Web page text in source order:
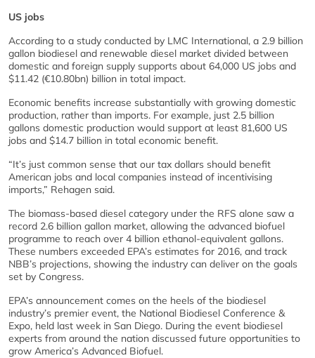
US jobs
According to a study conducted by LMC International, a 2.9 billion
gallon biodiesel and renewable diesel market divided between
domestic and foreign supply supports about 64,000 US jobs and
$11.42 (€10.80bn) billion in total impact.
Economic benefits increase substantially with growing domestic
production, rather than imports. For example, just 2.5 billion
gallons domestic production would support at least 81,600 US
jobs and $14.7 billion in total economic benefit.
“It’s just common sense that our tax dollars should benefit
American jobs and local companies instead of incentivising
imports,” Rehagen said.
The biomass-based diesel category under the RFS alone saw a
record 2.6 billion gallon market, allowing the advanced biofuel
programme to reach over 4 billion ethanol-equivalent gallons.
These numbers exceeded EPA’s estimates for 2016, and track
NBB’s projections, showing the industry can deliver on the goals
set by Congress.
EPA’s announcement comes on the heels of the biodiesel
industry’s premier event, the National Biodiesel Conference &
Expo, held last week in San Diego. During the event biodiesel
experts from around the nation discussed future opportunities to
grow America’s Advanced Biofuel.